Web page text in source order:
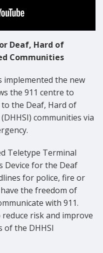
Deaf, Hard of
Communities
implemented the new
the 911 centre to
the Deaf, Hard of
communities via
Teletype Terminal
Device for the Deaf
for police, fire or
the freedom of
with 911.
risk and improve
of the DHHSI